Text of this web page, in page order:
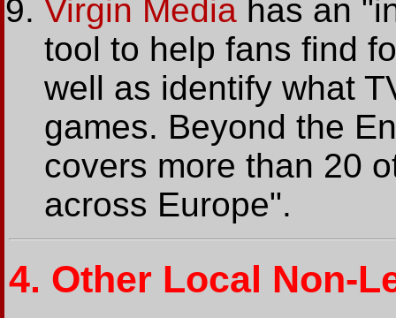
Virgin Media has an
tool to help fans find
well as identify what
games. Beyond the
covers more than 20
across Europe".
4. Other Local Non-